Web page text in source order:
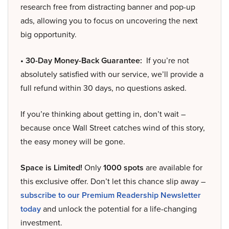
research free from distracting banner and pop-up
ads, allowing you to focus on uncovering the next
big opportunity.
• 30-Day Money-Back Guarantee: If you’re not
absolutely satisfied with our service, we’ll provide a
full refund within 30 days, no questions asked.
If you’re thinking about getting in, don’t wait –
because once Wall Street catches wind of this story,
the easy money will be gone.
Space is Limited! Only1000 spots are available for
this exclusive offer. Don’t let this chance slip away –
subscribe to our Premium Readership Newsletter
todayand unlock the potential for a life-changing
investment.